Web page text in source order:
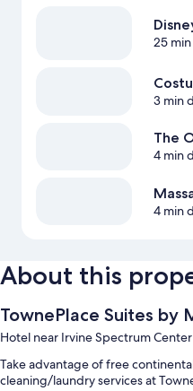
25
3 min
The
4 min
4 min
About this
TownePlace Suites by
Hotel near Irvine Spectrum Center
Take advantage of free
cleaning/laundry services at